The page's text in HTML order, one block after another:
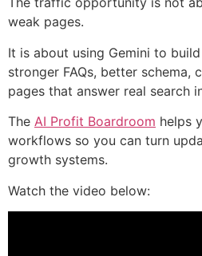
weak pages.
It is about using Gemini to
stronger FAQs, better schema,
pages that answer real search
The AI Profit Boardroom helps
workflows so you can turn
growth systems.
Watch the video below: